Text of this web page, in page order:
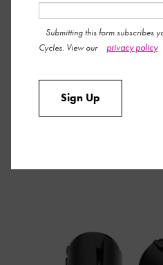
LOCK-ON BAR
Tired of losing your bar end
solution that also venerates your
Submitting this form subscribes
Cycles. View our
privacy policy
Sign Up